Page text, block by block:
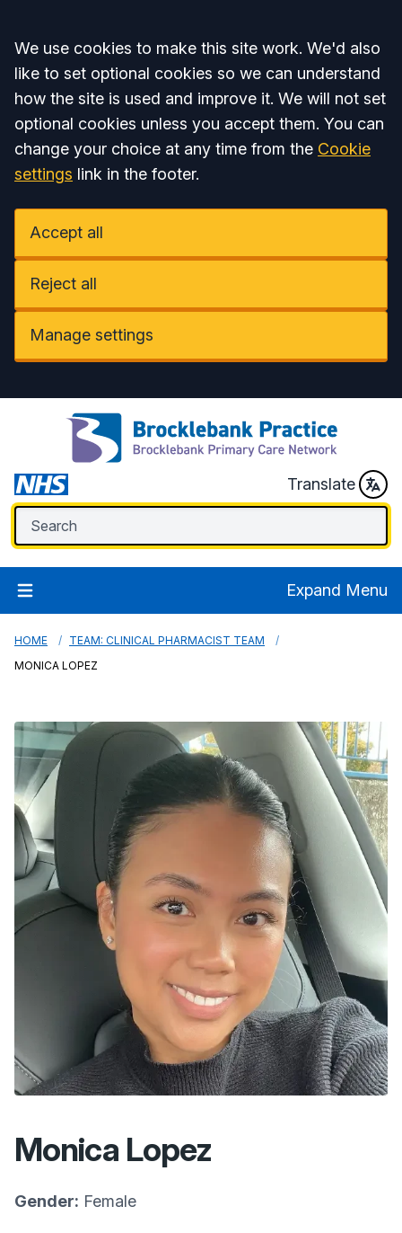
Accept all
We use cookies to make this site work. We'd also
like to set optional cookies so we can understand
how the site is used and improve it. We will not set
optional cookies unless you accept them. You can
change your choice at any time from the Cookie
settings link in the footer.
Accept all
Reject all
Manage settings
Translate
Expand Menu
HOME
TEAM: CLINICAL PHARMACIST TEAM
MONICA LOPEZ
Monica Lopez
Gender: Female